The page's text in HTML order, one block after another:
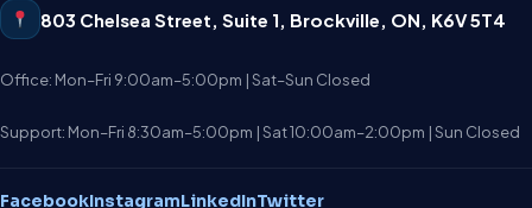
803 Chelsea Street, Suite 1 Brockville ON K6V 5T4
Office: Mon–Fri 9:00am–5:00pm | Sat–Sun Closed
Support: Mon–Fri 8:30am–5:00pm | Sat 10:00am–2:00pm | Sun Closed
FacebookInstagramLinkedInTwitter